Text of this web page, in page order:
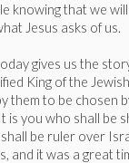
knowing that we will
Jesus asks of us.
gives us the
King of the
them to be chosen
is you who shall be
be ruler over
and it was a great